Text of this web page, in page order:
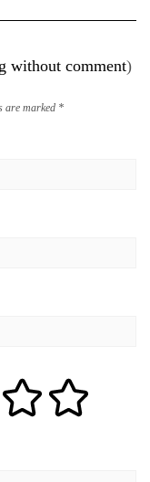
without comment)
are marked *